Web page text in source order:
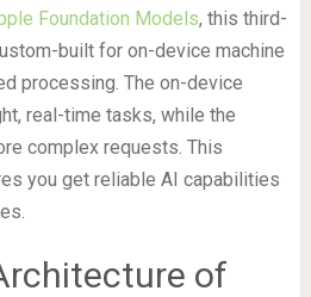
Foundation Models, this third-
built for on-device machine
processing. The on-device
real-time tasks, while the
complex requests. This
you get reliable AI capabilities
of